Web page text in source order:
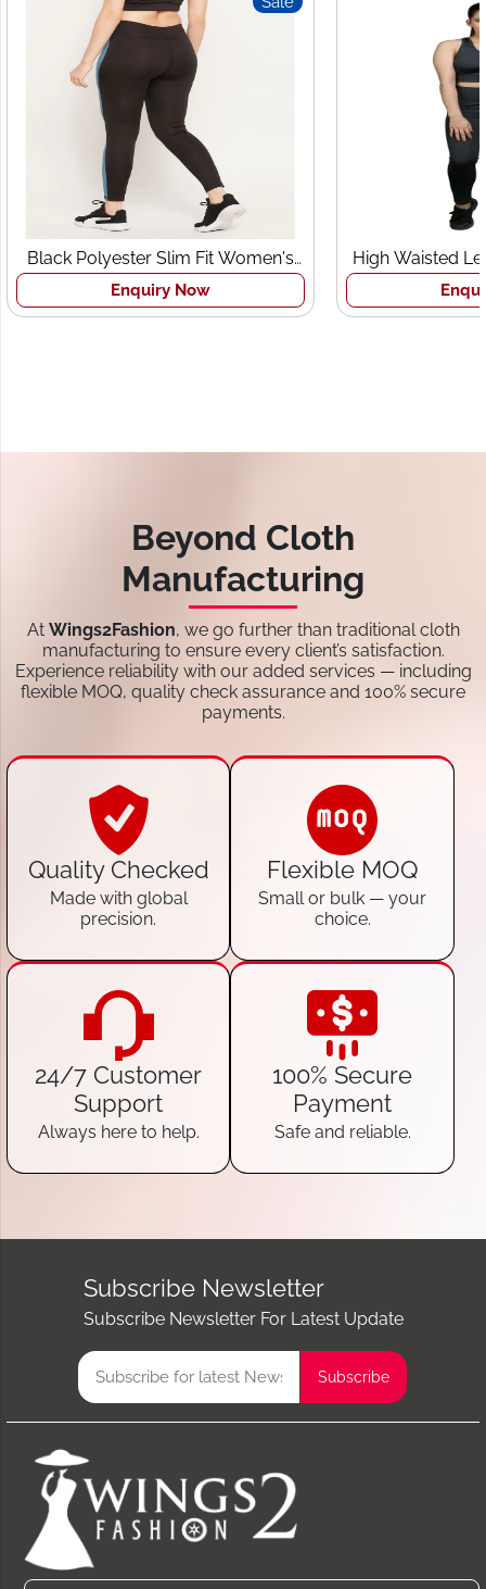
Black Polyester Slim Fit Women's
Sports Tights
Enquiry Now
High Waisted
Beyond Cloth
Manufacturing
At Wings2Fashion, we go further than traditional cloth
manufacturing to ensure every client’s satisfaction.
Experience reliability with our added services — including
flexible MOQ, quality check assurance and 100% secure
payments.
Quality Checked
Made with global
precision.
Flexible MOQ
Small or bulk — your
choice.
24/7 Customer
Support
Always here to help.
100% Secure
Payment
Safe and reliable.
Subscribe Newsletter
Subscribe Newsletter For Latest Update